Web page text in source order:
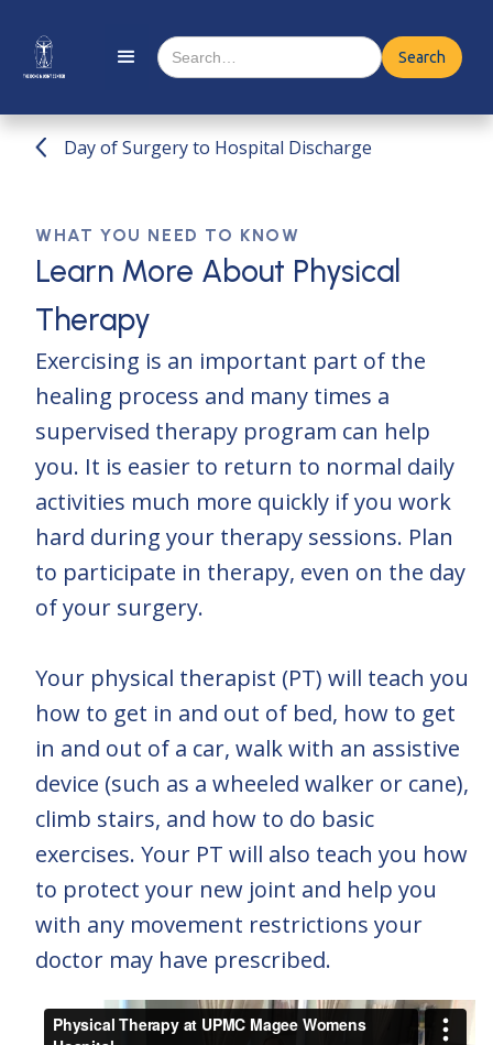
Day of Surgery to Hospital Discharge
WHAT YOU NEED TO KNOW
Learn More About Physical
Therapy
Exercising is an important part of the
healing process and many times a
supervised therapy program can help
you. It is easier to return to normal daily
activities much more quickly if you work
hard during your therapy sessions. Plan
to participate in therapy, even on the day
of your surgery.
Your physical therapist (PT) will teach you
how to get in and out of bed, how to get
in and out of a car, walk with an assistive
device (such as a wheeled walker or cane),
climb stairs, and how to do basic
exercises. Your PT will also teach you how
to protect your new joint and help you
with any movement restrictions your
doctor may have prescribed.